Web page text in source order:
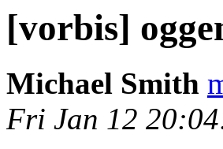
[vorbis]
Michael Smith
Fri Jan 12